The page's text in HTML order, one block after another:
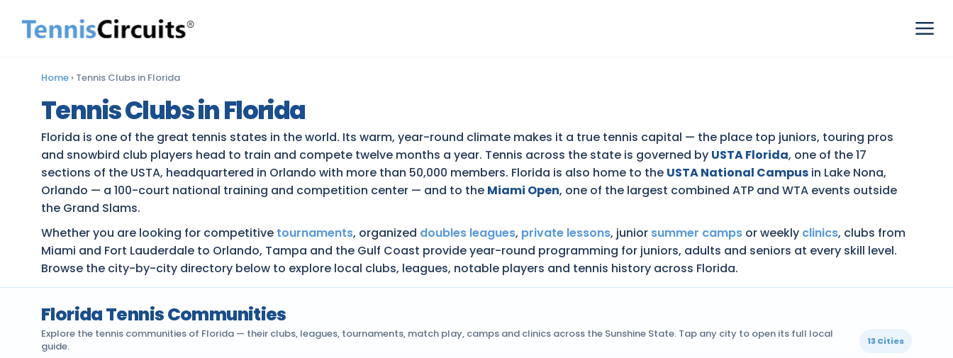
Home › Tennis Clubs in Florida
Tennis Clubs in Florida
Florida is one of the great tennis states in the world. Its warm, year-round climate makes it a true tennis capital — the place top juniors, touring pros
and snowbird club players head to train and compete twelve months a year. Tennis across the state is governed by USTA Florida, one of the 17
sections of the USTA, headquartered in Orlando with more than 50,000 members. Florida is also home to the USTA National Campus in Lake Nona,
Orlando — a 100-court national training and competition center — and to the Miami Open, one of the largest combined ATP and WTA events outside
the Grand Slams.
Whether you are looking for competitive tournaments, organized doubles leagues, private lessons, junior summer camps or weekly clinics, clubs from
Miami and Fort Lauderdale to Orlando, Tampa and the Gulf Coast provide year-round programming for juniors, adults and seniors at every skill level.
Browse the city-by-city directory below to explore local clubs, leagues, notable players and tennis history across Florida.
Florida Tennis Communities
Explore the tennis communities of Florida — their clubs, leagues, tournaments, match play, camps and clinics across the Sunshine State. Tap any city to open its full local
guide.
13 Cities